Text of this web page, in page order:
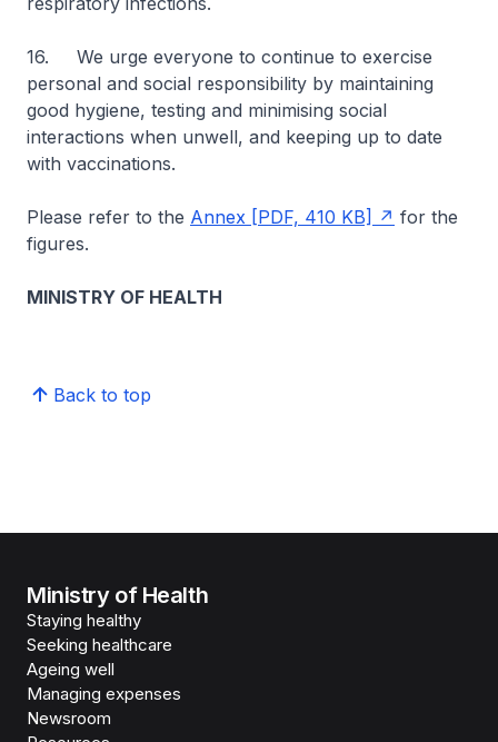
16. We urge everyone to continue to exercise
personal and social responsibility by maintaining
good hygiene, testing and minimising social
interactions when unwell, and keeping up to date
with vaccinations.
Please refer to the Annex [PDF, 410 KB]
for the
figures.
MINISTRY OF HEALTH
Back to top
Ministry of Health
Staying healthy
Seeking healthcare
Ageing well
Managing expenses
Newsroom